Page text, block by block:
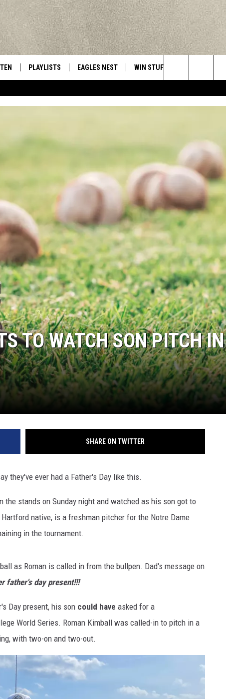
Central New York’s Greatest Hits
PLAYLISTS EAGLES NEST WIN STUFF
ADVERTISE
CAREERS
Search
The
TO WATCH SON PITCH IN
SHARE ON TWITTER
they've ever had a Father's Day like this.
stands on Sunday night and watched as his son got to
native, is a freshman pitcher for the Notre Dame
in the tournament.
as Roman is called in from the bullpen. Dad's message on
father's day present!!!
Day present, his son could have asked for a
World Series. Roman Kimball was called-in to pitch in a
with two-on and two-out.